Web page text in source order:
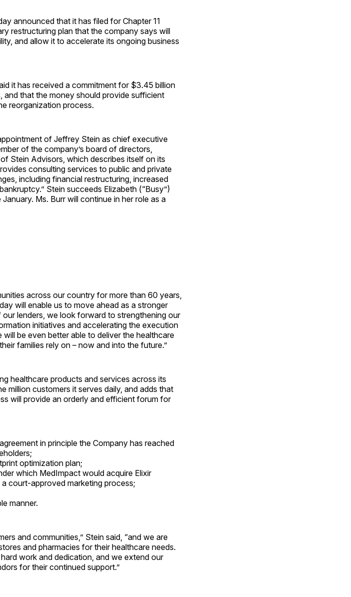
announced that it has filed for Chapter 11
restructuring plan that the company says will
and allow it to accelerate its ongoing business
it has received a commitment for $3.45 billion
that the money should provide sufficient
reorganization process.
of Jeffrey Stein as chief executive
of the company’s board of directors,
Stein Advisors, which describes itself on its
consulting services to public and private
including financial restructuring, increased
Stein succeeds Elizabeth (“Busy”)
Ms. Burr will continue in her role as a
across our country for more than 60 years,
will enable us to move ahead as a stronger
lenders, we look forward to strengthening our
initiatives and accelerating the execution
be even better able to deliver the healthcare
families rely on – now and into the future.”
healthcare products and services across its
million customers it serves daily, and adds that
will provide an orderly and efficient forum for
in principle the Company has reached
optimization plan;
which MedImpact would acquire Elixir
court-approved marketing process;
manner.
and communities,” Stein said, “and we are
and pharmacies for their healthcare needs.
work and dedication, and we extend our
for their continued support.”